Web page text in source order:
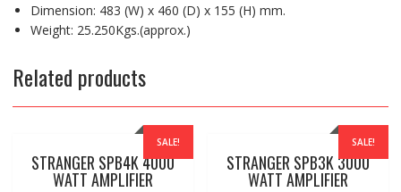
Dimension: 483 (W) x 460 (D) x 155 (H) mm.
Weight: 25.250Kgs.(approx.)
Related products
SALE!
STRANGER SPB4K 4000
WATT AMPLIFIER
SALE!
STRANGER SPB3K 3000
WATT AMPLIFIER